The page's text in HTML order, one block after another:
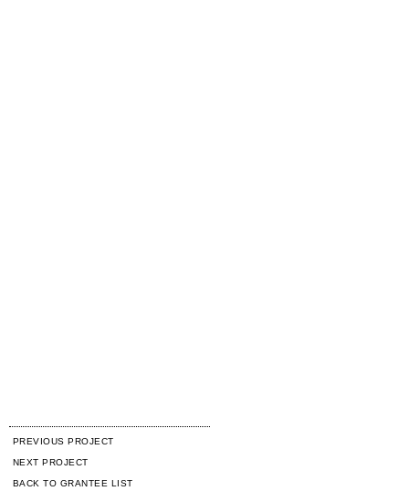
PREVIOUS PROJECT
NEXT PROJECT
BACK TO GRANTEE LIST